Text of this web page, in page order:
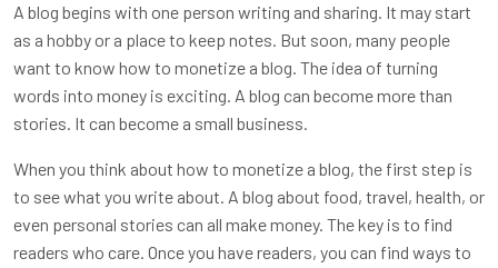
A blog begins with one person writing and sharing. It may start
as a hobby or a place to keep notes. But soon, many people
want to know how to monetize a blog. The idea of turning
words into money is exciting. A blog can become more than
stories. It can become a small business.
When you think about how to monetize a blog, the first step is
to see what you write about. A blog about food, travel, health, or
even personal stories can all make money. The key is to find
readers who care. Once you have readers, you can find ways to